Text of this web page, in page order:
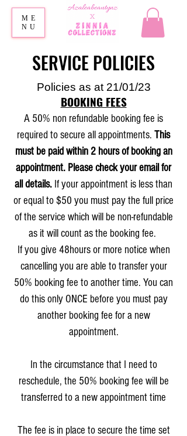
ME
NU
SERVICE POLICIES
Policies as at 21/01/23
BOOKING FEES
A 50% non refundable booking fee is
required to secure all appointments. This
must be paid within 2 hours of booking an
appointment. Please check your email for
all details. If your appointment is less than
or equal to $50 you must pay the full price
of the service which will be non-refundable
as it will count as the booking fee.
If you give 48hours or more notice when
cancelling you are able to transfer your
50% booking fee to another time. You can
do this only ONCE before you must pay
another booking fee for a new
appointment.
In the circumstance that I need to
reschedule, the 50% booking fee will be
transferred to a new appointment time
The fee is in place to secure the time set